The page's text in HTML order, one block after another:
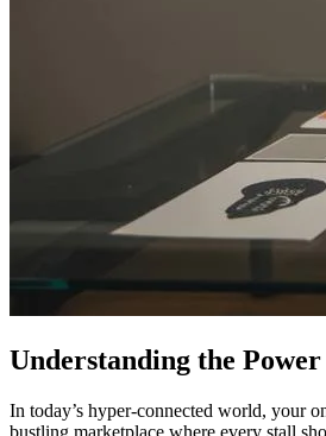
Understanding the
In today’s hyper-connected world, your
bustling marketplace where every stall